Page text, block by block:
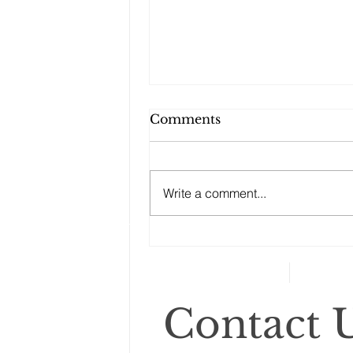
Comments
Write a comment...
Contact